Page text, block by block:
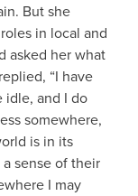
But she
in local and
asked her what
“I have
idle, and I do
somewhere,
is in its
sense of their
I may